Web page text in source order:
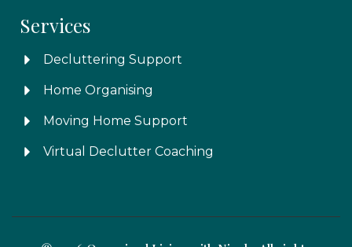
Services
Decluttering Support
Home Organising
Moving Home Support
Virtual Declutter Coaching